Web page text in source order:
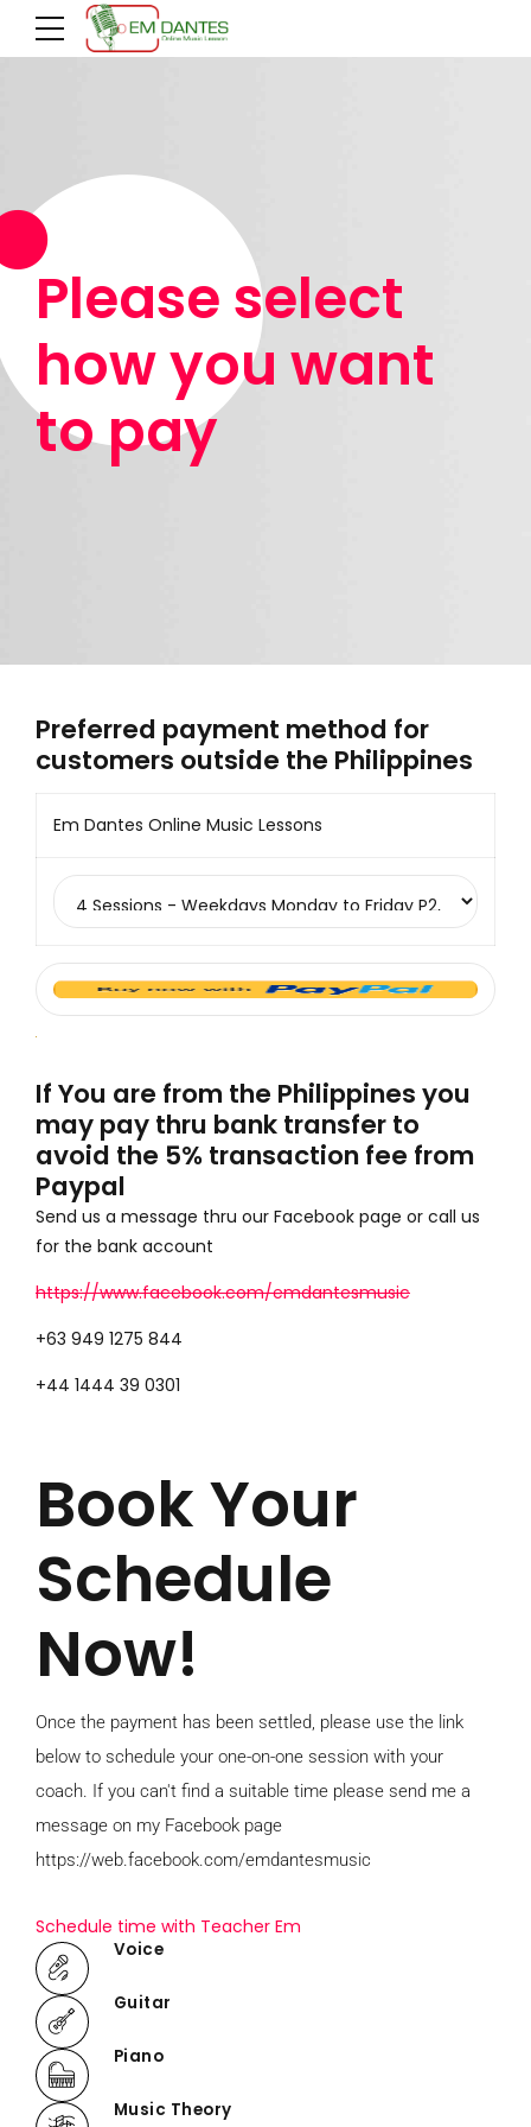
Please select
how you want
to pay
Preferred payment method for
customers outside the Philippines
Em Dantes Online Music Lessons
If You are from the Philippines you
may pay thru bank transfer to
avoid the 5% transaction fee from
Paypal
Send us a message thru our Facebook page or call us
for the bank account
https://www.facebook.com/emdantesmusic
+63 949 1275 844
+44 1444 39 0301
Book Your
Schedule
Now!
Once the payment has been settled, please use the link
below to schedule your one-on-one session with your
coach. If you can't find a suitable time please send me a
message on my Facebook page
https://web.facebook.com/emdantesmusic
Schedule time with Teacher Em
Voice
Guitar
Piano
Music Theory